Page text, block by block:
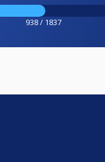
938 / 1837